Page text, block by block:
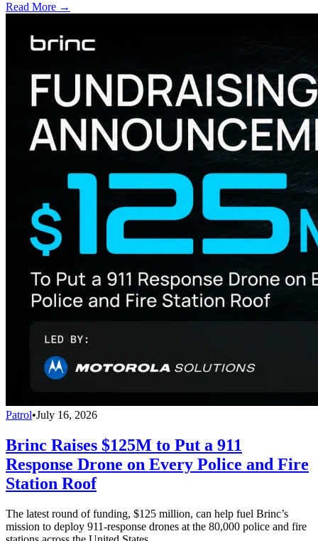
Read More →
Patrol•July 16, 2026
Brinc Raises $125M to Put a 911
Response Drone on Every Police and Fire
Station Roof
The latest round of funding, $125 million, can help fuel Brinc’s
mission to deploy 911-response drones at the 80,000 police and fire